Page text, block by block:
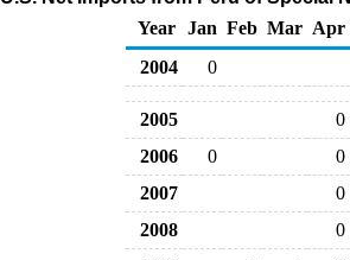
Year
Jan Feb Mar Apr
2004
0
2005
0
2006
0
0
2007
0
2008
0